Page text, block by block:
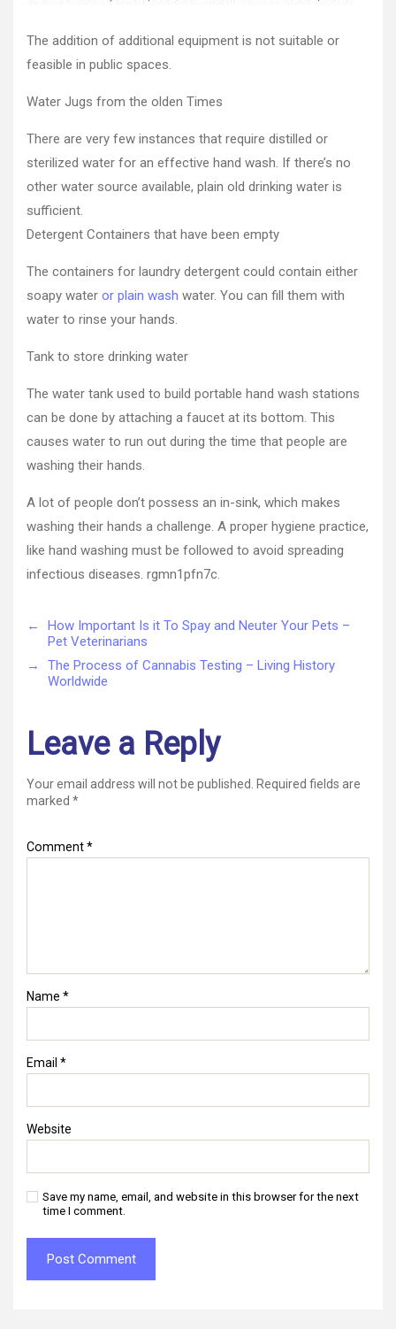
Weekly
The addition of additional equipment is not suitable or
feasible in public spaces.
Water Jugs from the olden Times
There are very few instances that require distilled or
sterilized water for an effective hand wash. If there’s no
other water source available, plain old drinking water is
sufficient.
Detergent Containers that have been empty
The containers for laundry detergent could contain either
soapy water or plain wash water. You can fill them with
water to rinse your hands.
Tank to store drinking water
The water tank used to build portable hand wash stations
can be done by attaching a faucet at its bottom. This
causes water to run out during the time that people are
washing their hands.
A lot of people don’t possess an in-sink, which makes
washing their hands a challenge. A proper hygiene practice,
like hand washing must be followed to avoid spreading
infectious diseases. rgmn1pfn7c.
←
How Important Is it To Spay and Neuter Your Pets –
Pet Veterinarians
→
The Process of Cannabis Testing – Living History
Worldwide
Leave a Reply
Your email address will not be published.
Required fields are
marked *
Comment*
Name *
Email *
Website
Save my name, email, and website in this browser for the next
time I comment.